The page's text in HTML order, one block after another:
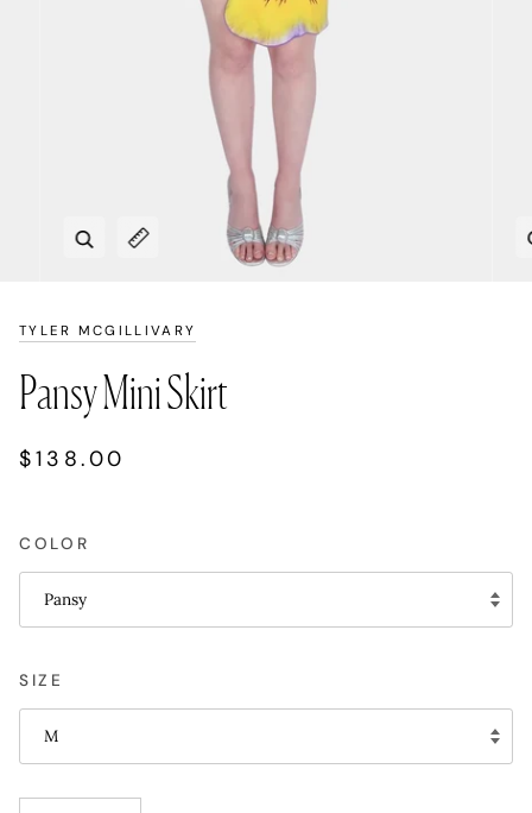
Zoom
Expand image caption
TYLER MCGILLIVARY
Pansy Mini Skirt
$138.00
COLOR
Pansy
SIZE
M